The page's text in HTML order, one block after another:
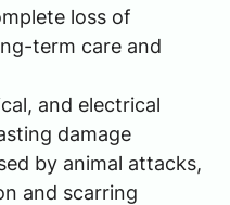
loss of
term care and
and electrical
damage
by animal attacks,
and scarring